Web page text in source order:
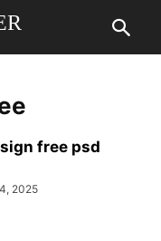
free psd
2025